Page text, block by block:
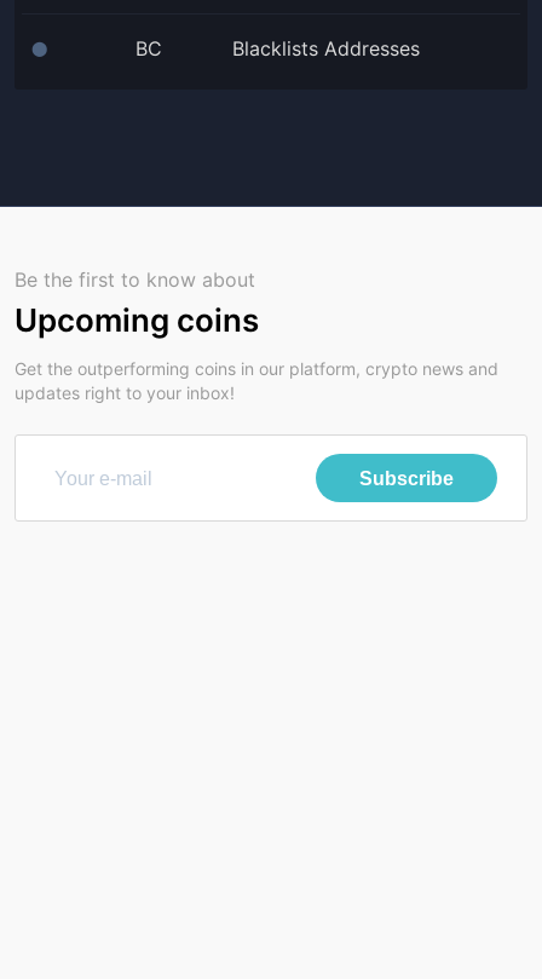
⬤ BC Blacklists Addresses
Be the first to know about
Upcoming coins
Get the outperforming coins in our platform, crypto news and
updates right to your inbox!
Subscribe